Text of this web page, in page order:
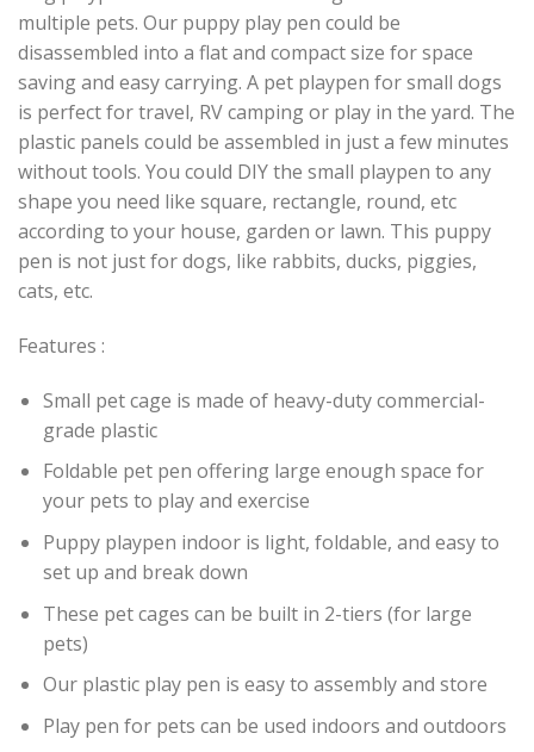
multiple pets. Our puppy play pen could be
disassembled into a flat and compact size for space
saving and easy carrying. A pet playpen for small dogs
is perfect for travel, RV camping or play in the yard. The
plastic panels could be assembled in just a few minutes
without tools. You could DIY the small playpen to any
shape you need like square, rectangle, round, etc
according to your house, garden or lawn. This puppy
pen is not just for dogs, like rabbits, ducks, piggies,
cats, etc.
Features :
Small pet cage is made of heavy-duty commercial-
grade plastic
Foldable pet pen offering large enough space for
your pets to play and exercise
Puppy playpen indoor is light, foldable, and easy to
set up and break down
These pet cages can be built in 2-tiers (for large
pets)
Our plastic play pen is easy to assembly and store
Play pen for pets can be used indoors and outdoors